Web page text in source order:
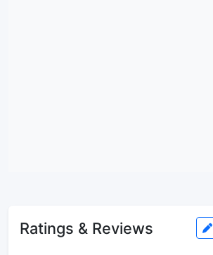
Ratings & Reviews